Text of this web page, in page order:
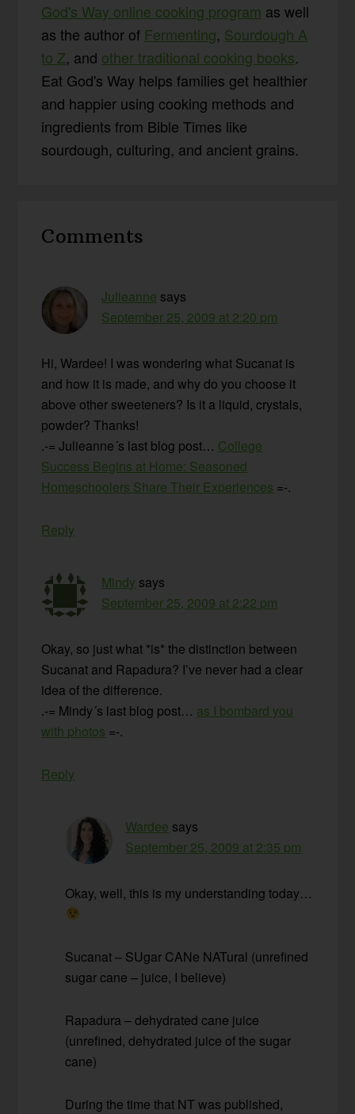
God's Way online cooking program as well
as the author of Fermenting, Sourdough A
to Z, and other traditional cooking books.
Eat God's Way helps families get healthier
and happier using cooking methods and
ingredients from Bible Times like
sourdough, culturing, and ancient grains.
Interactions
Comments
Julieanne says
September 25, 2009 at 2:20 pm
Hi, Wardee! I was wondering what Sucanat is
and how it is made, and why do you choose it
above other sweeteners? Is it a liquid, crystals,
powder? Thanks!
.-= Julieanne´s last blog post… College
Success Begins at Home: Seasoned
Homeschoolers Share Their Experiences =-.
Reply
Mindy says
September 25, 2009 at 2:22 pm
Okay, so just what *is* the distinction between
Sucanat and Rapadura? I’ve never had a clear
idea of the difference.
.-= Mindy´s last blog post… as I bombard you
with photos =-.
Reply
Wardee says
September 25, 2009 at 2:35 pm
Okay, well, this is my understanding today…
Sucanat – SUgar CANe NATural (unrefined
sugar cane – juice, I believe)
Rapadura – dehydrated cane juice
(unrefined, dehydrated juice of the sugar
cane)
During the time that NT was published,